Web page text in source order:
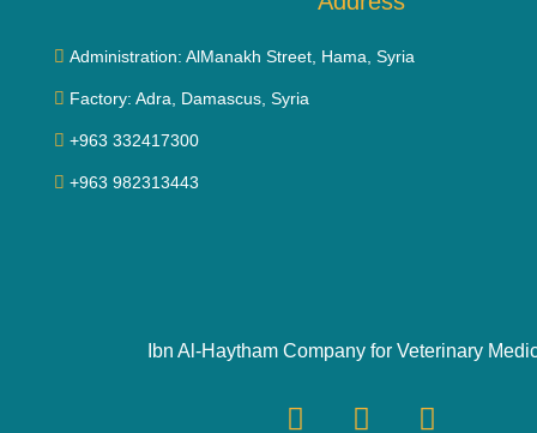
Administration: AlManakh Street, Hama, Syria
Factory: Adra, Damascus, Syria
+963 332417300
+963 982313443
Ibn Al-Haytham Company for Veterinary